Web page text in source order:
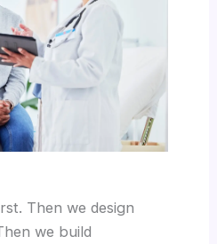
Then we design
we build